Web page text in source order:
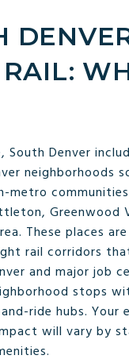
South Denver
neighborhoods
metro
Greenwood
These places
rail corridors
and major job
stops
ride hubs. Your
will vary by